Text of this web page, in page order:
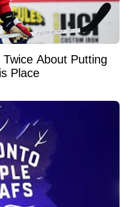
About Putting
Place